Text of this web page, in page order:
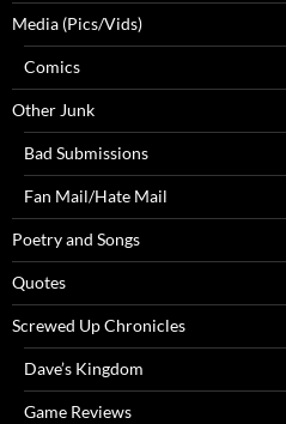
Media (Pics/Vids)
Comics
Other Junk
Bad Submissions
Fan Mail/Hate Mail
Poetry and Songs
Quotes
Screwed Up Chronicles
Dave’s Kingdom
Game Reviews